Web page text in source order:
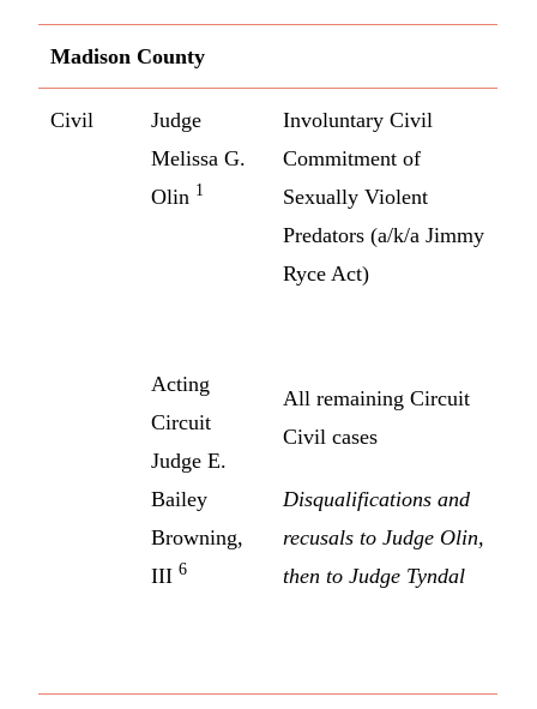
Madison County
Civil
Judge
Melissa G.
Olin 1
Acting
Circuit
Judge E.
Bailey
Browning,
III6
Involuntary Civil
Commitment of
Sexually Violent
Predators (a/k/a Jimmy
Ryce Act)
All remaining Circuit
Civil cases
Disqualifications and
recusals to Judge Olin,
then to Judge Tyndal